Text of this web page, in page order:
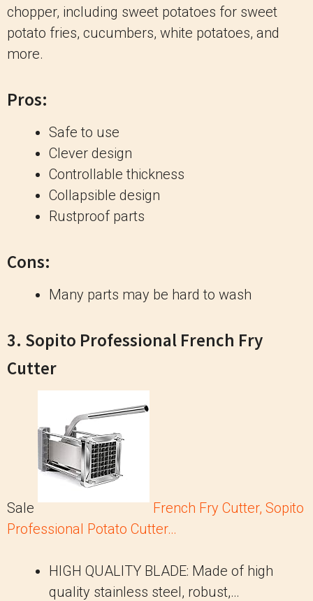
chopper, including sweet potatoes for sweet
potato fries, cucumbers, white potatoes, and
more.
Pros:
Safe to use
Clever design
Controllable thickness
Collapsible design
Rustproof parts
Cons:
Many parts may be hard to wash
3. Sopito Professional French Fry
Cutter
Sale
French Fry Cutter, Sopito
Professional Potato Cutter…
HIGH QUALITY BLADE: Made of high
quality stainless steel, robust,…